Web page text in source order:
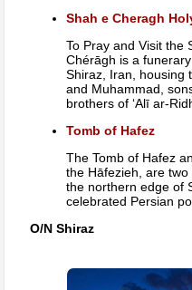
Shah e Cheragh
To Pray and Visit the
Chérāgh is a
Shiraz, Iran, housing
and Muhammad,
brothers of ‘Alī ar-
Tomb of Hafez
The Tomb of Hafez
the Hāfezieh, are
the northern edge of
celebrated Persian
O/N Shiraz